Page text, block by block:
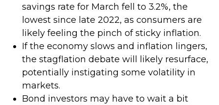
savings rate for March fell to 3.2%, the
lowest since late 2022, as consumers are
likely feeling the pinch of sticky inflation.
If the economy slows and inflation lingers,
the stagflation debate will likely resurface,
potentially instigating some volatility in
markets.
Bond investors may have to wait a bit